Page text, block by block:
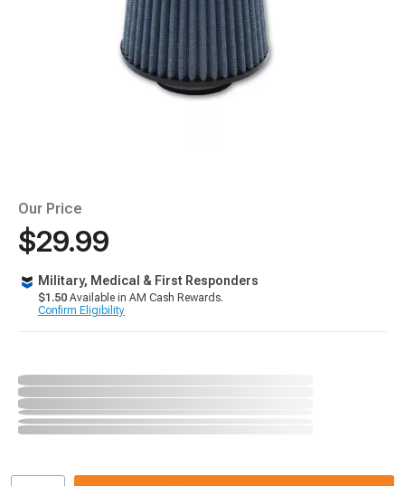
Our Price
$29.99
Military, Medical & First Responders
$1.50 Available in AM Cash Rewards.
Confirm Eligibility